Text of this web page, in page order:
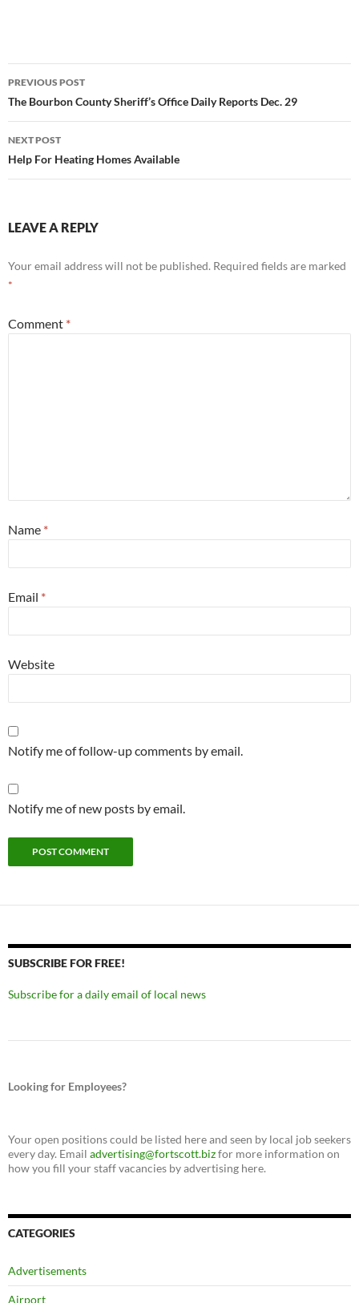
Post
navigation
PREVIOUS POST
The Bourbon County Sheriff’s Office Daily Reports Dec. 29
NEXT POST
Help For Heating Homes Available
LEAVE A REPLY
Your email address will not be published. Required fields are marked
*
Comment *
Name *
Email *
Website
Notify me of follow-up comments by email.
Notify me of new posts by email.
SUBSCRIBE FOR FREE!
Subscribe for a daily email of local news
Looking for Employees?
Your open positions could be listed here and seen by local job seekers
every day. Email advertising@fortscott.bizfor more information on
how you fill your staff vacancies by advertising here.
CATEGORIES
Advertisements
Airport